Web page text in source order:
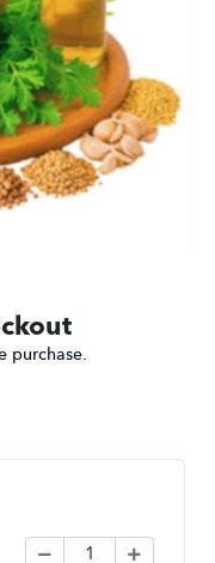
purchase.